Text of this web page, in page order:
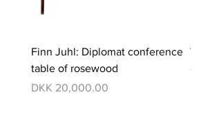
Finn Juhl: Diplomat conference
table of rosewood
Price
DKK 20,000.00
dining